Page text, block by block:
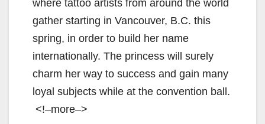
where tattoo artists from around the world
gather starting in Vancouver, B.C. this
spring, in order to build her name
internationally. The princess will surely
charm her way to success and gain many
loyal subjects while at the convention ball.
<!–more–>